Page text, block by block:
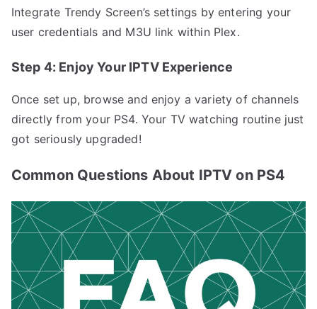
Integrate Trendy Screen’s settings by entering your
user credentials and M3U link within Plex.
Step 4: Enjoy Your IPTV Experience
Once set up, browse and enjoy a variety of channels
directly from your PS4. Your TV watching routine just
got seriously upgraded!
Common Questions About IPTV on PS4